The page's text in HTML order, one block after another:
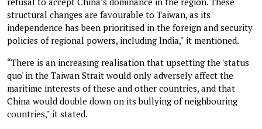
structural changes are favourable to Taiwan, as its
independence has been prioritised in the foreign and security
policies of regional powers, including India," it mentioned.
“There is an increasing realisation that upsetting the 'status
quo' in the Taiwan Strait would only adversely affect the
maritime interests of these and other countries, and that
China would double down on its bullying of neighbouring
countries," it stated.